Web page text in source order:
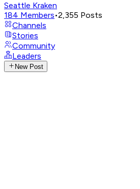
Seattle Kraken
184 Members•2,355 Posts
Channels
Stories
Community
Leaders
New Post